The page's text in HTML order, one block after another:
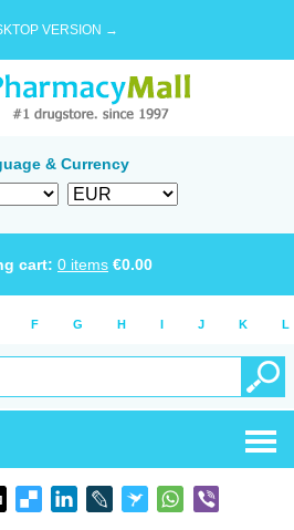
VERSION →
& Currency
cart: 0 items €0.00
F G H I J K L